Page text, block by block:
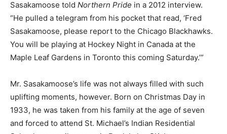
Sasakamoose told Northern Pride in a 2012 interview.
“He pulled a telegram from his pocket that read, ‘Fred
Sasakamoose, please report to the Chicago Blackhawks.
You will be playing at Hockey Night in Canada at the
Maple Leaf Gardens in Toronto this coming Saturday.’”
Mr. Sasakamoose’s life was not always filled with such
uplifting moments, however. Born on Christmas Day in
1933, he was taken from his family at the age of seven
and forced to attend St. Michael’s Indian Residential